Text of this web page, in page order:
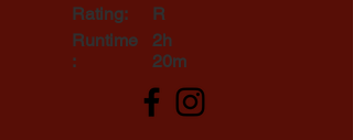
Rating:
Runtime
:
R
2h
20m